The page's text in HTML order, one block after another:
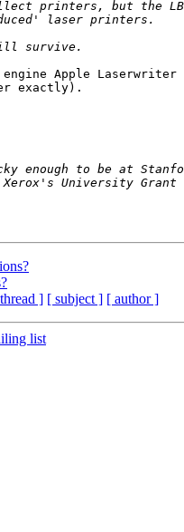
Apple
exactly).
] [ subject ] [ author ]
list